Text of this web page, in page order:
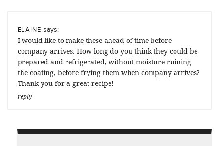
ELAINE says:
I would like to make these ahead of time before
company arrives. How long do you think they could be
prepared and refrigerated, without moisture ruining
the coating, before frying them when company arrives?
Thank you for a great recipe!
reply